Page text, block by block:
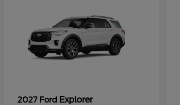
2027 Ford Explorer